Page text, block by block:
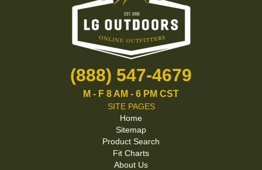
(888) 547-4679
M - F 8 AM - 6 PM CST
SITE PAGES
Home
Sitemap
Product Search
Fit Charts
About Us